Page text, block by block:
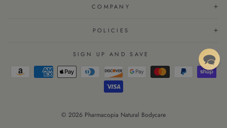
COMPANY
POLICIES
SIGN UP AND SAVE
© 2026 Pharmacopia Natural Bodycare